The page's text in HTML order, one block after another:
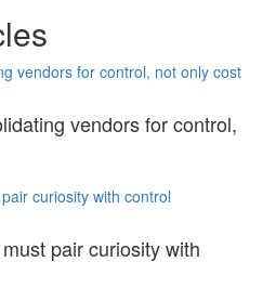
vendors for control, not only cost
vendors for control,
curiosity with control
pair curiosity with